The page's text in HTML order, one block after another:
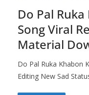
Do Pal
Song Viral
Material
Do Pal Ruka Khabon
Editing New Sad